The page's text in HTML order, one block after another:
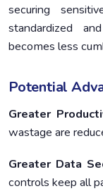
securing
standardized
becomes less
Potential
Greater
wastage are
Greater Data
controls keep all